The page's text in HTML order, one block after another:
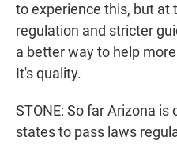
to experience this, but at
regulation and stricter
a better way to help
It's quality.
STONE: So far Arizona
states to pass laws